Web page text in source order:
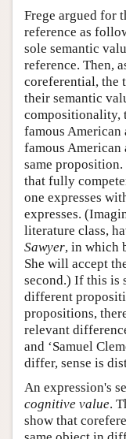
Frege argued for
reference as
sole semantic
reference. Then,
coreferential, the
their semantic
compositionality,
famous American
famous American
same
that fully
one expresses
expresses.
literature class,
Sawyer, in which
She will accept
second.) If this is
different
propositions,
relevant
and ‘Samuel
differ, sense is
An expression's
cognitive value.
show that